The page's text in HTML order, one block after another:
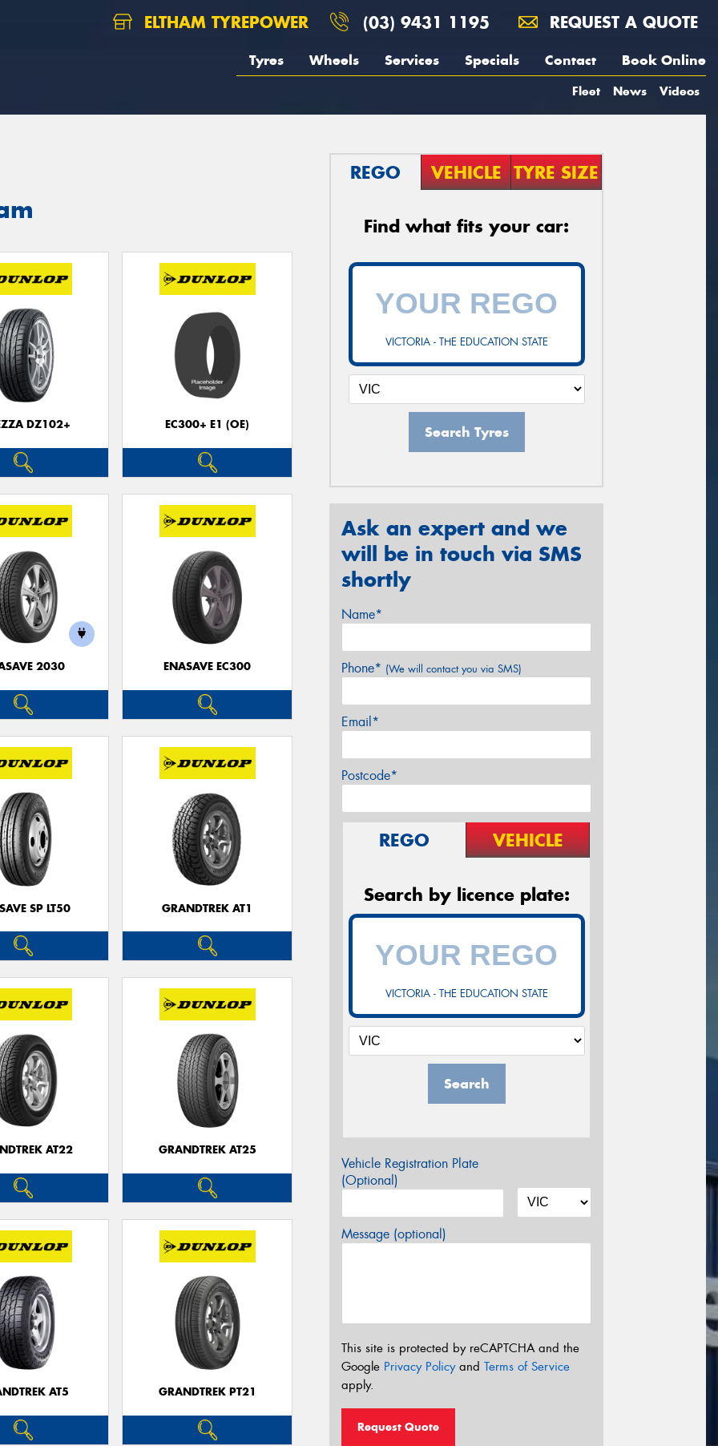
ELTHAM TYREPOWER (03) 9431 1195 REQUEST A QUOTE
Tyres Wheels Services Specials Contact Book Online
Fleet News Videos
DZ102+ EC300+ E1 (OE)
2030 ENASAVE EC300
SP LT50 GRANDTREK AT1
AT22 GRANDTREK AT25
AT5 GRANDTREK PT21
REGO VEHICLE TYRE SIZE
Find what fits your car:
VICTORIA - THE EDUCATION STATE
Search Tyres
Ask an expert and we
will be in touch via SMS
shortly
Name*
Phone* (We will contact you via SMS)
Email*
Postcode*
REGO VEHICLE
Search by licence plate:
VICTORIA - THE EDUCATION STATE
Search
Vehicle Registration Plate
(Optional)
Message (optional)
This site is protected by reCAPTCHA and the
Google Privacy Policyand Terms of Service
apply.
Request Quote